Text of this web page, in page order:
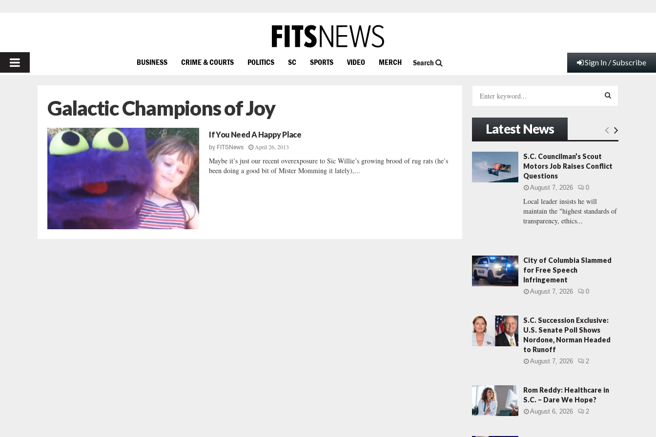
PRIMARY
BUSINESS CRIME & COURTS POLITICS SC SPORTS VIDEO MERCH Search Sign In / Subscribe
Galactic Champions of Joy
If You Need A Happy Place
by FITSNews April 26, 2013
Maybe it’s just our recent overexposure to Sic Willie’s growing brood of rug rats (he’s
been doing a good bit of Mister Momming it lately),...
h
f
o
:
E
H
Latest News
S.C. Councilman’s Scout
Motors Job Raises Conflict
Questions
August 7, 2026 0
Local leader insists he will
maintain the "highest standards of
transparency, ethics...
City of Columbia Slammed
for Free Speech
Infringement
August 7, 2026 0
S.C. Succession Exclusive:
U.S. Senate Poll Shows
Nordone, Norman Headed
to Runoff
August 7, 2026 2
Rom Reddy: Healthcare in
S.C. – Dare We Hope?
August 6, 2026 2